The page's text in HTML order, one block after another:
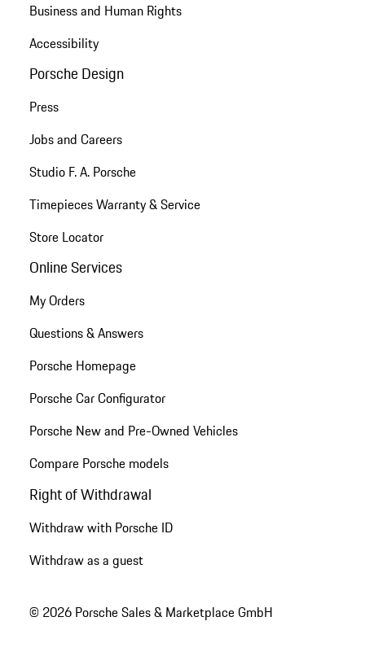
Business and Human Rights
Accessibility
Porsche Design
Press
Jobs and Careers
Studio F. A. Porsche
Timepieces Warranty & Service
Store Locator
Online Services
My Orders
Questions & Answers
Porsche Homepage
Porsche Car Configurator
Porsche New and Pre-Owned Vehicles
Compare Porsche models
Right of Withdrawal
Withdraw with Porsche ID
Withdraw as a guest
© 2026 Porsche Sales & Marketplace GmbH